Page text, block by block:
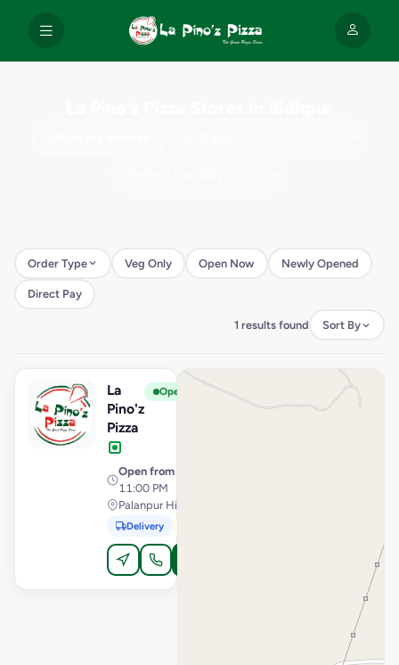
Order Type Veg Only Open Now Newly Opened
Direct Pay
1 results found Sort By
L
La
Pino'z
Pizza
Open View Store
Open from
11:00 PM
Palanpur Highway, Sidhpur
Delivery